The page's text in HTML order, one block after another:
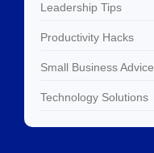
Leadership Tips
Productivity Hacks
Small Business Advice
Technology Solutions